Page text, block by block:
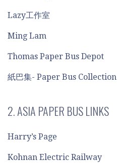
Lazy工作室
Ming Lam
Thomas Paper Bus Depot
紙巴集- Paper Bus Collection
2. ASIA PAPER BUS LINKS
Harry’s Page
Kohnan Electric Railway